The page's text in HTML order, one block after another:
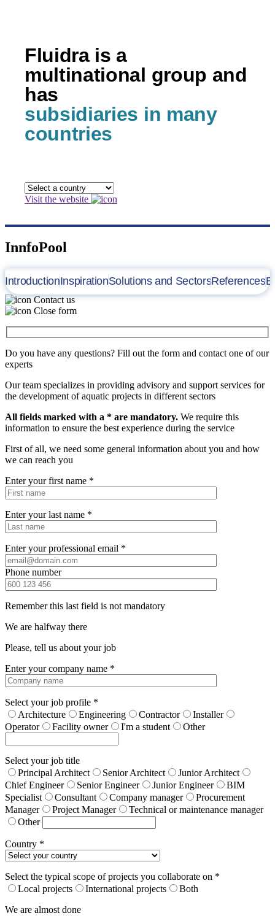
Fluidra is a
multinational group and
has
subsidiaries in many
countries
Visit the website
InnfoPool
IntroductionInspirationSolutions and SectorsReferences
Contact us
Close form
Do you have any questions? Fill out the form and contact one of our
experts
Our team specializes in providing advisory and support services for
the development of aquatic projects in different sectors
All fields marked with a * are mandatory. We require this
information to ensure the best experience during the service
First of all, we need some general information about you and how
we can reach you
Enter your first name *
Enter your last name *
Enter your professional email *
Phone number
Remember this last field is not mandatory
We are halfway there
Please, tell us about your job
Enter your company name *
Select your job profile *
Architecture
Engineering Contractor
Installer
Operator
Facility owner I'm a student Other
Select your job title
Principal Architect
Senior Architect
Junior Architect
Chief Engineer
Senior Engineer Junior Engineer
BIM
Specialist
Consultant Company manager
Procurement
Manager
Project Manager
Technical or maintenance manager
Other
Country *
Select the typical scope of projects you collaborate on *
Local projects
International projects
Both
We are almost done